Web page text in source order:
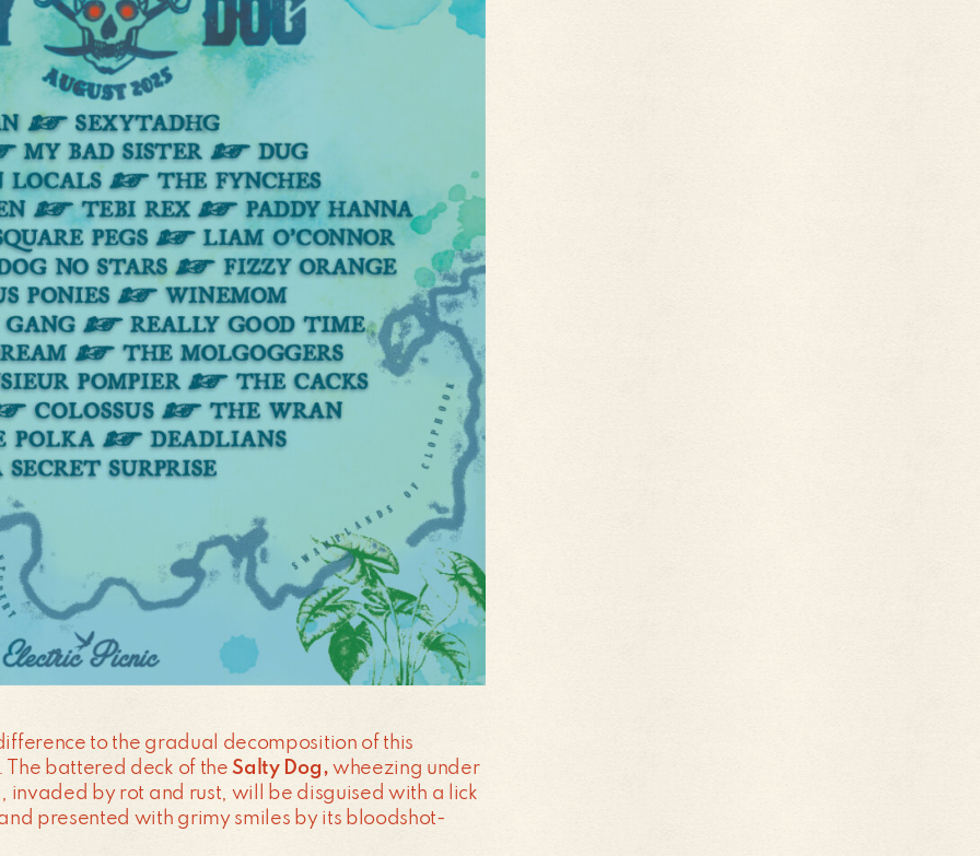
to the gradual decomposition of this
The battered deck of theSalty Dog, wheezing under
invaded by rot and rust, will be disguised with a lick
presented with grimy smiles by its bloodshot-